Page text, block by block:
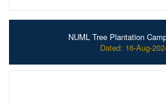
NUML Tree Plantation
Dated: 16-Aug-